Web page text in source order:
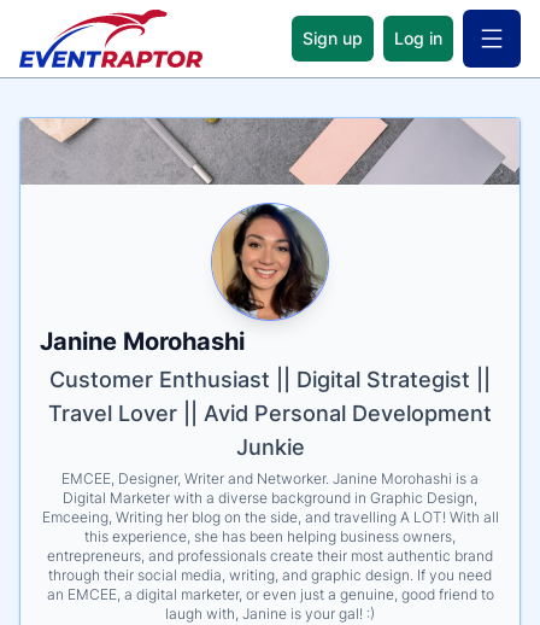
Sign up Log in Open
Name
Janine Morohashi
Tagline
Customer Enthusiast || Digital Strategist ||
Travel Lover || Avid Personal Development
Junkie
Credentials
EMCEE, Designer, Writer and Networker. Janine Morohashi is a
Digital Marketer with a diverse background in Graphic Design,
Emceeing, Writing her blog on the side, and travelling A LOT! With all
this experience, she has been helping business owners,
entrepreneurs, and professionals create their most authentic brand
through their social media, writing, and graphic design. If you need
an EMCEE, a digital marketer, or even just a genuine, good friend to
laugh with, Janine is your gal! :)